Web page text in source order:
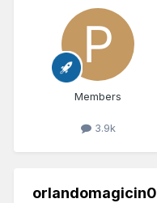
Members
3.9k
orlandomagicin0